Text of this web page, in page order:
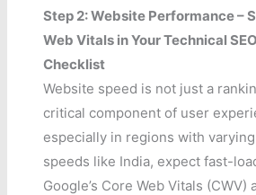
Step 2: Website Performance –
Web Vitals in Your Technical
Checklist
Website speed is not just a
critical component of user
especially in regions with
speeds like India, expect fast-
Google’s Core Web Vitals (CWV)